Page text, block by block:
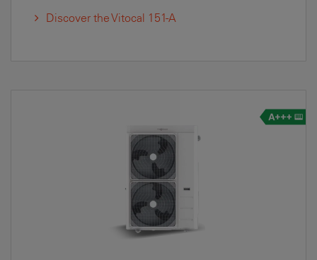
Discover the Vitocal 151-A